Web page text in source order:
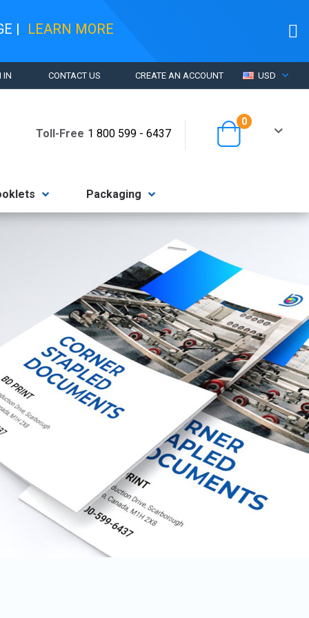
| LEARN MORE
CURRENCY
USD
IN CONTACT US CREATE AN ACCOUNT
Toll-Free 1 800 599 - 6437 Cart
0items
Packaging